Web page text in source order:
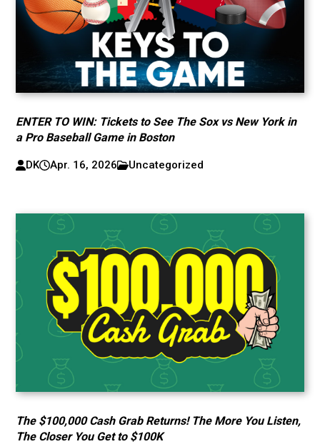
ENTER TO WIN: Tickets to See The Sox vs New York in
a Pro Baseball Game in Boston
DK Apr. 16, 2026 Uncategorized
The $100,000 Cash Grab Returns! The More You Listen,
The Closer You Get to $100K